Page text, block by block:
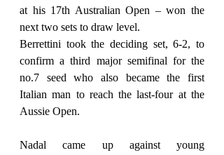
at his 17th Australian Open – won the
next two sets to draw level.
Berrettini took the deciding set, 6-2, to
confirm a third major semifinal for the
no.7 seed who also became the first
Italian man to reach the last-four at the
Aussie Open.
Nadal came up against young